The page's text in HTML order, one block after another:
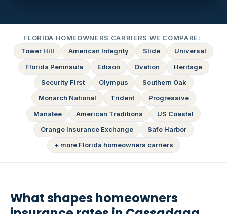
FLORIDA HOMEOWNERS CARRIERS WE COMPARE:
Tower Hill
American Integrity Slide
Universal
Florida Peninsula
Edison Ovation
Heritage
Security First
Olympus
Southern Oak
Monarch National
Trident
Progressive
Manatee
American Traditions
US Coastal
Orange Insurance Exchange
Safe Harbor
+ more Florida homeowners carriers
What shapes homeowners